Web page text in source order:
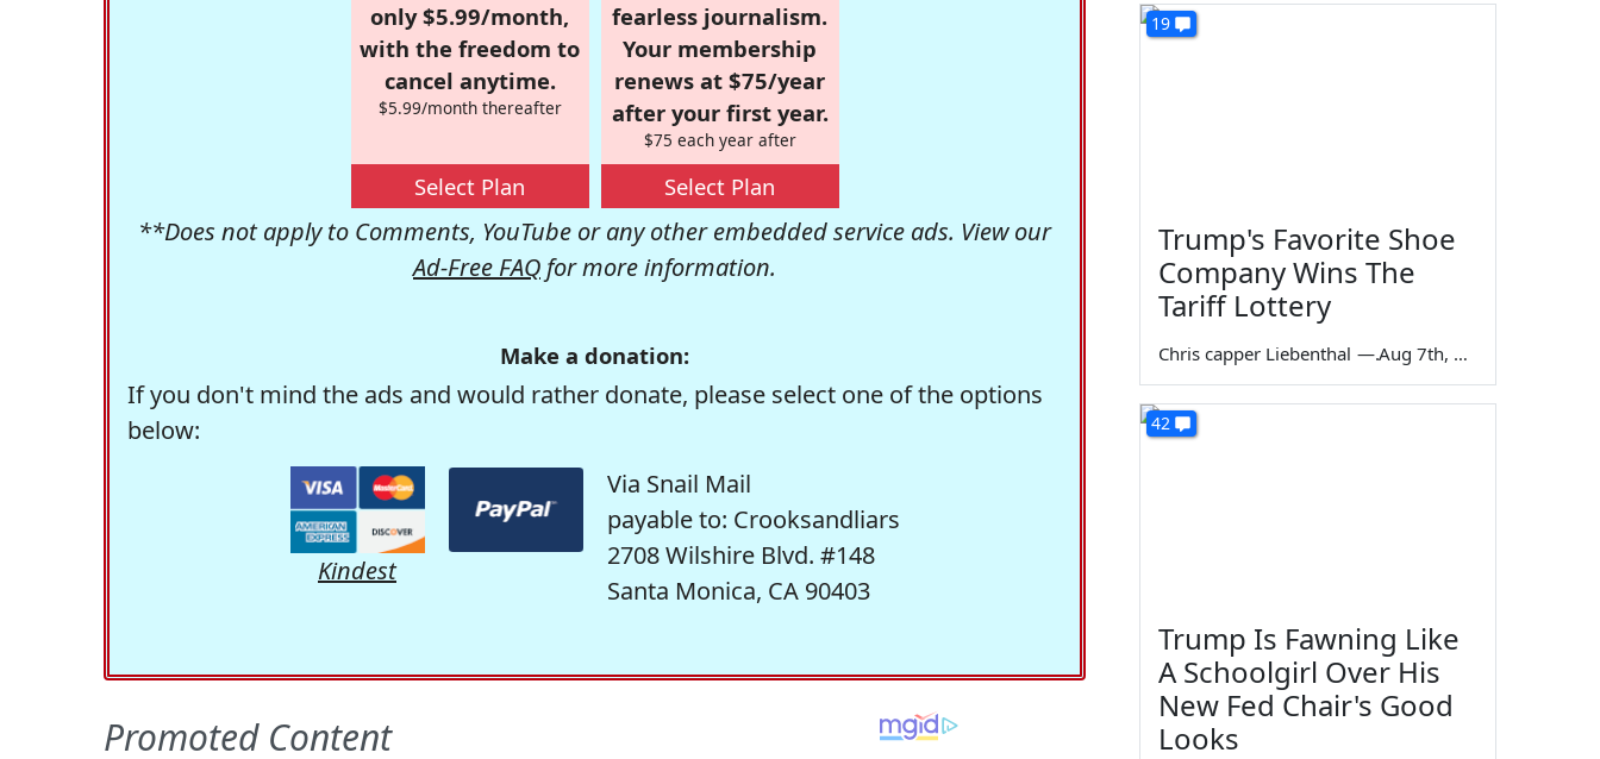
only $5.99/month,
with the freedom to
cancel anytime.
$5.99/month thereafter
Select Plan
fearless journalism.
Your membership
renews at $75/year
after your first year.
$75 each year after
Select Plan
**Does not apply to Comments, YouTube or any other embedded service ads. View our
Ad-Free FAQ for more information.
Make a donation:
If you don't mind the ads and would rather donate, please select one of the options
below:
Kindest
Via Snail Mail
payable to: Crooksandliars
2708 Wilshire Blvd. #148
Santa Monica, CA 90403
19
Trump's Favorite Shoe
Company Wins The
Tariff Lottery
Chris capper Liebenthal — Aug 7th, 2026
42
Trump Is Fawning Like
A Schoolgirl Over His
New Fed Chair's Good
Looks